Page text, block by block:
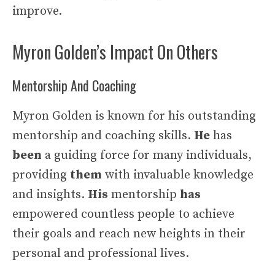
improve.
Myron Golden’s Impact On Others
Mentorship And Coaching
Myron Golden is known for his outstanding
mentorship and coaching skills. He has
been a guiding force for many individuals,
providing them with invaluable knowledge
and insights. His mentorship has
empowered countless people to achieve
their goals and reach new heights in their
personal and professional lives.